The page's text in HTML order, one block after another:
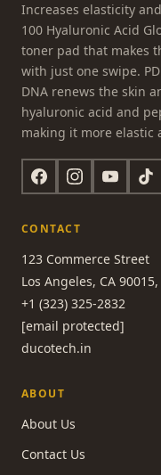
Increases elasticity
100 Hyaluronic Acid
toner pad that makes
with just one swipe.
DNA renews the skin
hyaluronic acid and
making it more elastic
CONTACT
123 Commerce Street
Los Angeles, CA 90015,
+1 (323) 325-2832
[email protected]
ducotech.in
ABOUT
About Us
Contact Us